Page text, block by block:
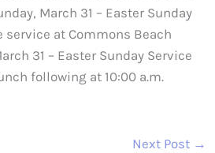
March 31 – Easter Sunday
at Commons Beach
31 – Easter Sunday Service
following at 10:00 a.m.
Next Post →